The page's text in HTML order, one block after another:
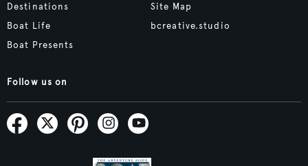
Destinations
Boat Life
Boat Presents
Site Map
bcreative.studio
Follow us on